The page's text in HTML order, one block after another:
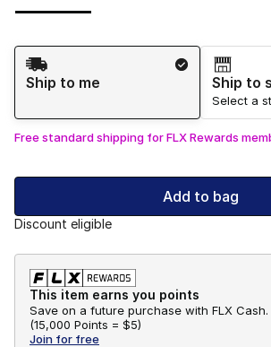
Shipping Method
Ship to me
Ship to
Select a
Free standard shipping for FLX Rewards
Add to bag
Discount eligible
This item earns you points
Save on a future purchase with FLX Cash.
(15,000 Points = $5)
Join for free